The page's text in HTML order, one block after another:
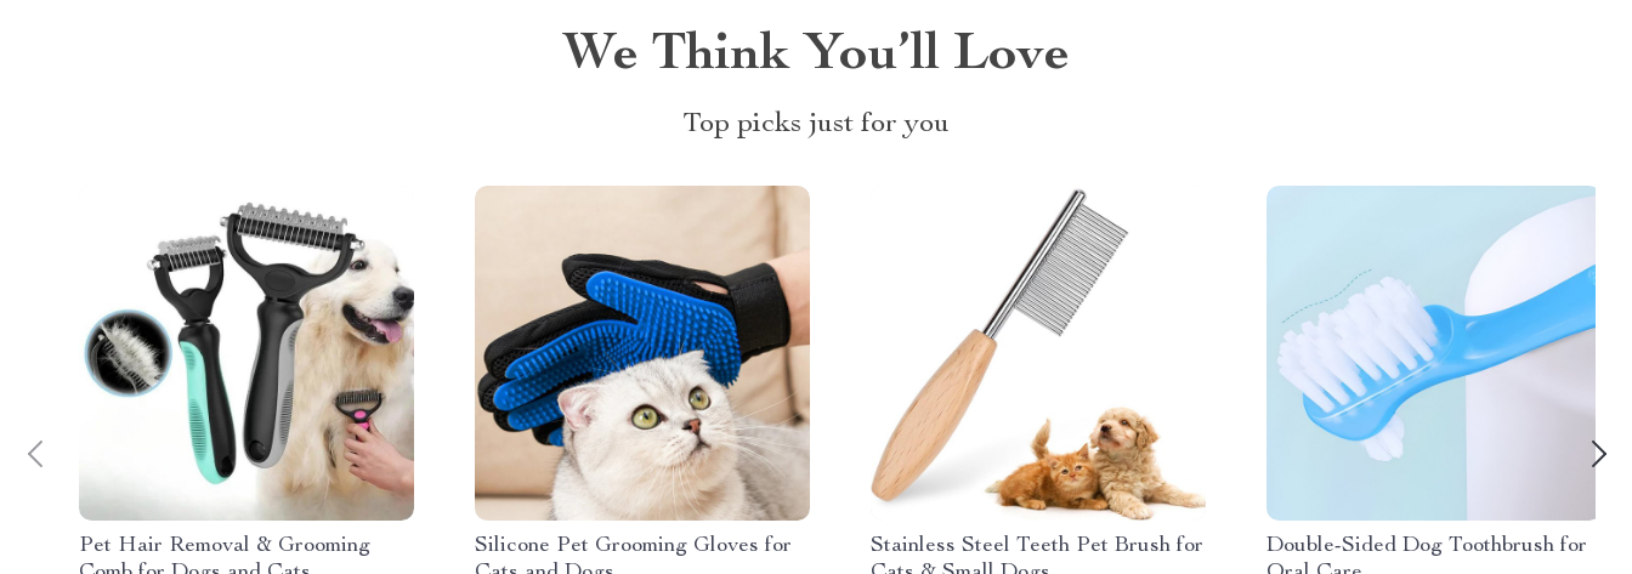
We Think You’ll Love
Top picks just for you
Pet Hair Removal & Grooming
Silicone Pet Grooming Gloves for
Stainless Steel Teeth Pet Brush for
Double-Sided Dog Toothbrush for